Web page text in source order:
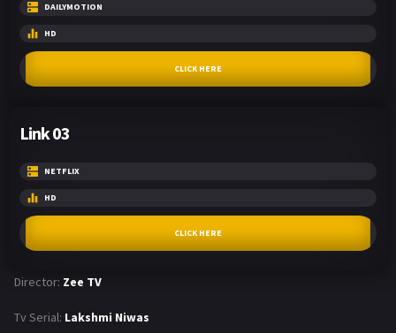
DAILYMOTION
HD
CLICK HERE
Link 03
NETFLIX
HD
CLICK HERE
Director: Zee TV
Tv Serial: Lakshmi Niwas